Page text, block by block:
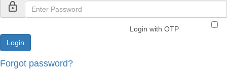
lock_outline
Login with OTP
Forgot password?